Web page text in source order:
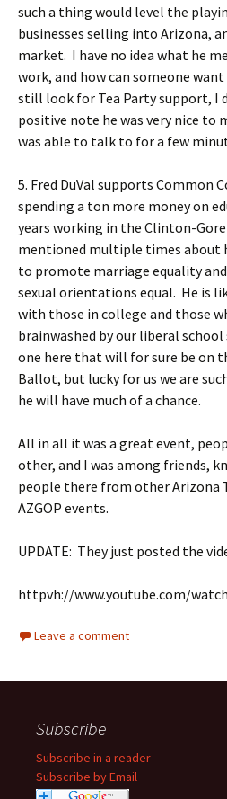
such a thing would level the
businesses selling into Arizona,
market. I have no idea what he
work, and how can someone want
still look for Tea Party support, I
positive note he was very nice to
was able to talk to for a few
5. Fred DuVal supports Common
spending a ton more money on
years working in the Clinton-
mentioned multiple times about
to promote marriage equality
sexual orientations equal. He is
with those in college and those
brainwashed by our liberal
one here that will for sure be on
Ballot, but lucky for us we are
he will have much of a chance.
All in all it was a great event,
other, and I was among friends,
people there from other Arizona
AZGOP events.
UPDATE: They just posted the
httpvh://www.youtube.com/
Leave a comment
Subscribe
Subscribe in a reader
Subscribe by Email